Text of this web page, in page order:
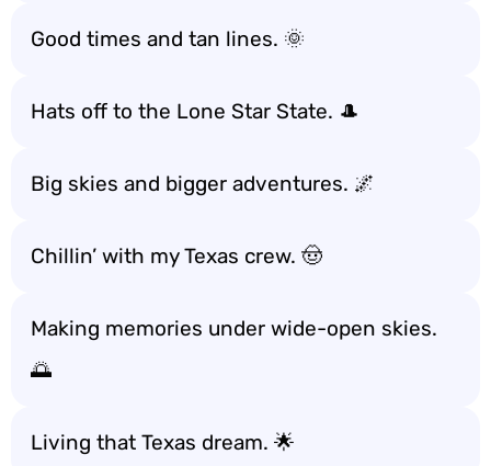
Good times and tan lines. 🌞
Hats off to the Lone Star State. 🎩
Big skies and bigger adventures. 🌌
Chillin’ with my Texas crew. 🤠
Making memories under wide-open skies.
🌅
Living that Texas dream. 🌟